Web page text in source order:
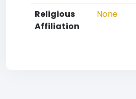
Religious
Affiliation
None